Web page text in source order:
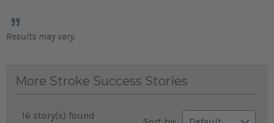
Results may vary.
More Stroke Success Stories
16 story(s) found